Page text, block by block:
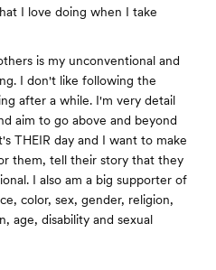
I love doing when I take
is my unconventional and
I don't like following the
after a while. I'm very detail
aim to go above and beyond
THEIR day and I want to make
them, tell their story that they
I also am a big supporter of
color, sex, gender, religion,
age, disability and sexual